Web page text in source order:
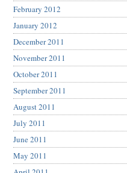
February 2012
January 2012
December 2011
November 2011
October 2011
September 2011
August 2011
July 2011
June 2011
May 2011